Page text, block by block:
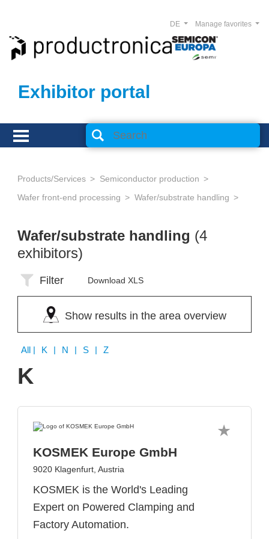
Exhibitor portal
Manage favorites
DE
Products/Services
Semiconductor production
Wafer front-end processing
Wafer/substrate handling
Wafer/substrate handling (4
exhibitors)
Filter Download XLS
Show results in the area overview
All | K | N | S | Z
K
KOSMEK Europe GmbH
9020 Klagenfurt, Austria
KOSMEK is the World's Leading
Expert on Powered Clamping and
Factory Automation.